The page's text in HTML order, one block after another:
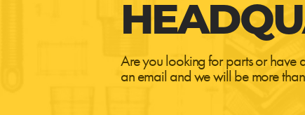
Are you looking for parts or have
an email and we will be more